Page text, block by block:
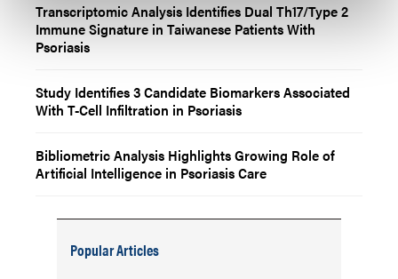
Transcriptomic Analysis Identifies Dual Th17/Type 2
Immune Signature in Taiwanese Patients With
Psoriasis
Study Identifies 3 Candidate Biomarkers Associated
With T-Cell Infiltration in Psoriasis
Bibliometric Analysis Highlights Growing Role of
Artificial Intelligence in Psoriasis Care
Popular Articles